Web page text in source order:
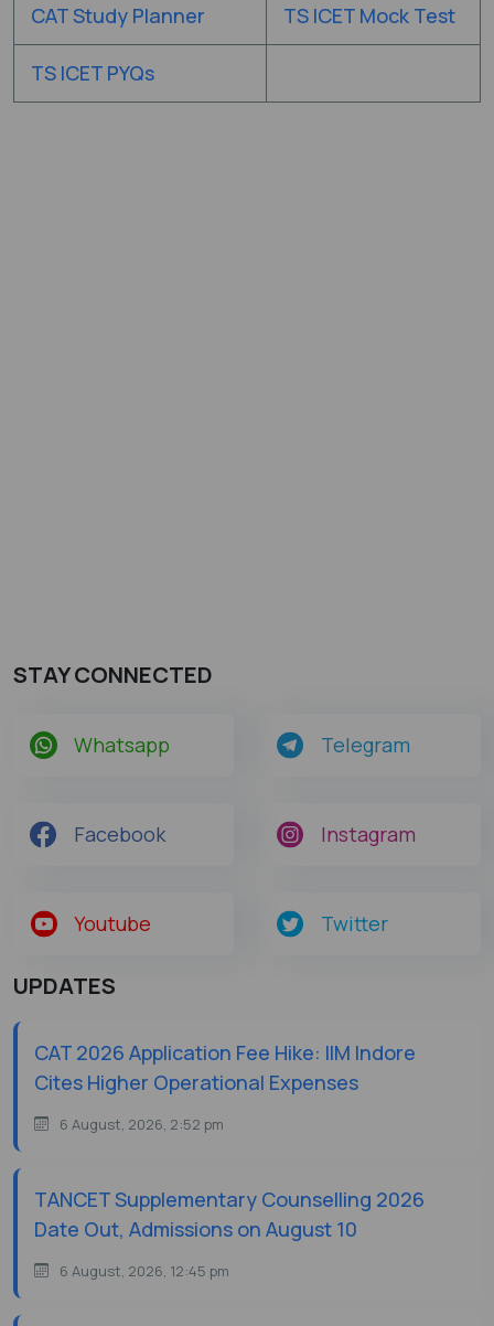
CAT Study Planner TS ICET Mock Test
TS ICET PYQs
STAY CONNECTED
Whatsapp Telegram
Facebook Instagram
Youtube Twitter
UPDATES
CAT 2026 Application Fee Hike: IIM Indore
Cites Higher Operational Expenses
6 August, 2026, 2:52 pm
TANCET Supplementary Counselling 2026
Date Out, Admissions on August 10
6 August, 2026, 12:45 pm